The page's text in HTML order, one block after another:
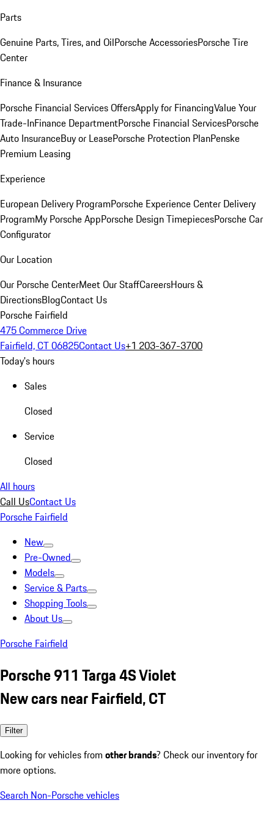
Parts
Genuine Parts, Tires, and OilPorsche AccessoriesPorsche Tire
Center
Finance & Insurance
Porsche Financial Services OffersApply for FinancingValue Your
Trade-InFinance DepartmentPorsche Financial ServicesPorsche
Auto InsuranceBuy or LeasePorsche Protection PlanPenske
Premium Leasing
Experience
European Delivery ProgramPorsche Experience Center Delivery
ProgramMy Porsche AppPorsche Design TimepiecesPorsche Car
Configurator
Our Location
Our Porsche CenterMeet Our StaffCareersHours &
DirectionsBlogContact Us
Porsche Fairfield
475 Commerce Drive
Fairfield, CT 06825Contact Us+1 203-367-3700
Today's hours
Sales
Closed
Service
Closed
All hours
Call UsContact Us
Porsche Fairfield
New
Pre-Owned
Models
Service & Parts
Shopping Tools
About Us
Porsche Fairfield
Porsche 911 Targa 4S Violet
New cars near Fairfield, CT
Filter
Looking for vehicles from other brands? Check our inventory for
more options.
Search Non-Porsche vehicles